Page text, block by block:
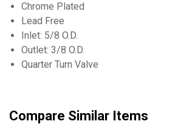
Chrome Plated
Lead Free
Inlet: 5/8 O.D.
Outlet: 3/8 O.D.
Quarter Turn Valve
Compare Similar Items